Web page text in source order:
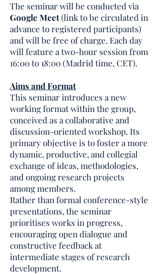
The seminar will be conducted via
Google Meet(link to be circulated in
advance to registered participants)
and will be free of charge. Each day
will feature a two-hour session from
16:00 to 18:00 (Madrid time, CET).
Aims and Format
This seminar introduces a new
working format within the group,
conceived as a collaborative and
discussion-oriented workshop. Its
primary objective is to foster a more
dynamic, productive, and collegial
exchange of ideas, methodologies,
and ongoing research projects
among members.
Rather than formal conference-style
presentations, the seminar
prioritises works in progress,
encouraging open dialogue and
constructive feedback at
intermediate stages of research
development.